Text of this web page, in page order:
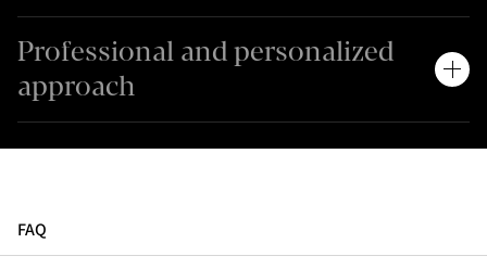
Professional and personalized
approach
FAQ